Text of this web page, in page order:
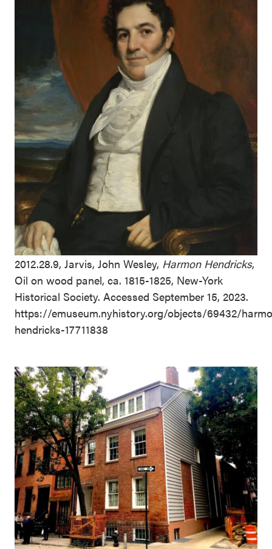
2012.28.9, Jarvis, John Wesley, Harmon Hendricks,
Oil on wood panel, ca. 1815-1825, New-York
Historical Society. Accessed September 15, 2023.
https://emuseum.nyhistory.org/objects/69432/
hendricks-17711838